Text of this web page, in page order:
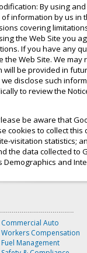
By using
information by us in
covering
the Web Site you
If you have any
the Web Site. We
be provided in
disclose such
to review the
be aware that
cookies to collect
visitation statistics;
the data collected
and
Commercial Auto
Workers Compensation
Fuel Management